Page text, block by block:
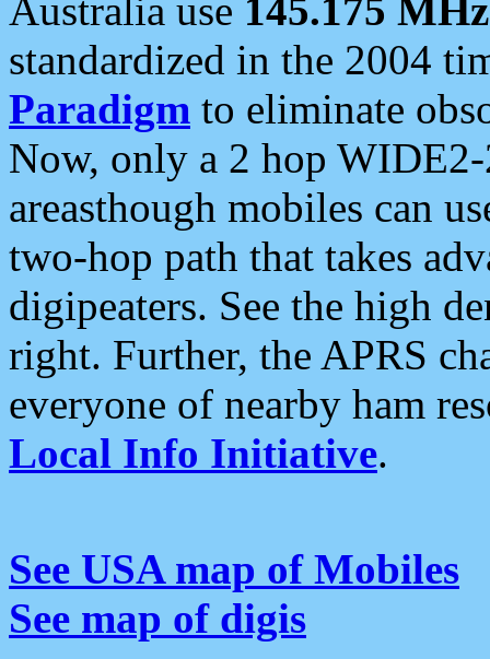
Australia use 145.175 MHz
standardized in the 2004
Paradigm to eliminate
Now, only a 2 hop
areasthough mobiles can
two-hop path that takes
digipeaters. See the high
right. Further, the APRS
everyone of nearby ham
Local Info Initiative.
See USA map of Mobiles
See map of digis